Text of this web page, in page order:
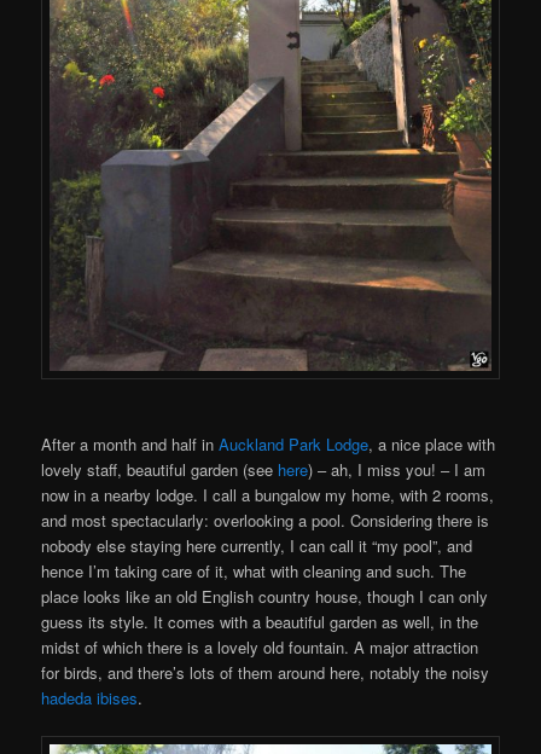
After a month and half inAuckland Park Lodge, a nice place with
lovely staff, beautiful garden (see here) – ah, I miss you! – I am
now in a nearby lodge. I call a bungalow my home, with 2 rooms,
and most spectacularly: overlooking a pool. Considering there is
nobody else staying here currently, I can call it “my pool”, and
hence I’m taking care of it, what with cleaning and such. The
place looks like an old English country house, though I can only
guess its style. It comes with a beautiful garden as well, in the
midst of which there is a lovely old fountain. A major attraction
for birds, and there’s lots of them around here, notably the noisy
hadeda ibises.